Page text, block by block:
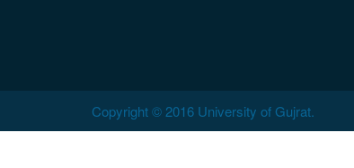
Copyright © 2016 University of Gujrat.